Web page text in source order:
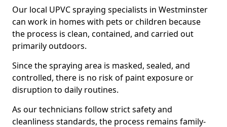
Our local UPVC spraying specialists in Westminster
can work in homes with pets or children because
the process is clean, contained, and carried out
primarily outdoors.
Since the spraying area is masked, sealed, and
controlled, there is no risk of paint exposure or
disruption to daily routines.
As our technicians follow strict safety and
cleanliness standards, the process remains family-